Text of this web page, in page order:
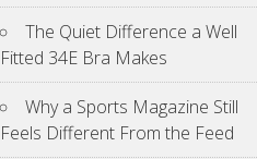
The Quiet Difference a Well
Fitted 34E Bra Makes
Why a Sports Magazine Still
Feels Different From the Feed